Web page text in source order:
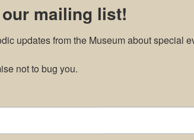
mailing list!
updates from the Museum about special
not to bug you.